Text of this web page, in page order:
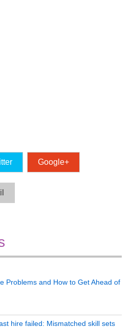
Google+
Problems and How to Get Ahead of
hire failed: Mismatched skill sets